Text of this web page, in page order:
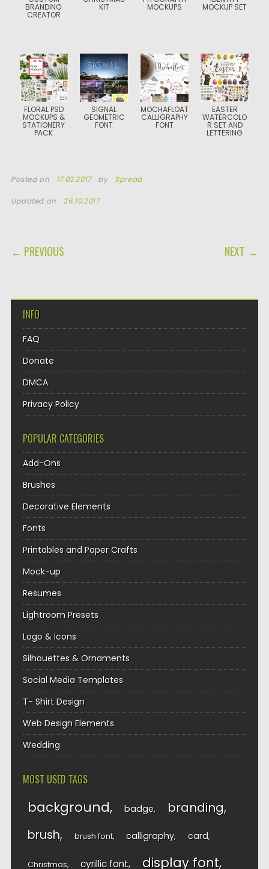
BRANDING
CREATOR
KIT MOCKUPS MOCKUP SET
FLORAL PSD
MOCKUPS &
STATIONERY
PACK
SIGNAL
GEOMETRIC
FONT
MOCHAFLOAT
CALLIGRAPHY
FONT
EASTER
WATERCOLO
R SET AND
LETTERING
Posted on 17.03.2017 by Spread
Updated on 26.10.2017
POST NAVIGATION
← PREVIOUS NEXT →
INFO
FAQ
Donate
DMCA
Privacy Policy
POPULAR CATEGORIES
Add-Ons
Brushes
Decorative Elements
Fonts
Printables and Paper Crafts
Mock-up
Resumes
Lightroom Presets
Logo & Icons
Silhouettes & Ornaments
Social Media Templates
T- Shirt Design
Web Design Elements
Wedding
MOST USED TAGS
background badge branding
brush brush font calligraphy card
Christmas cyrillic font display font